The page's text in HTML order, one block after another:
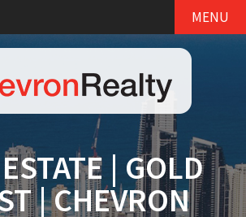
MENU
| GOLD
| CHEVRON